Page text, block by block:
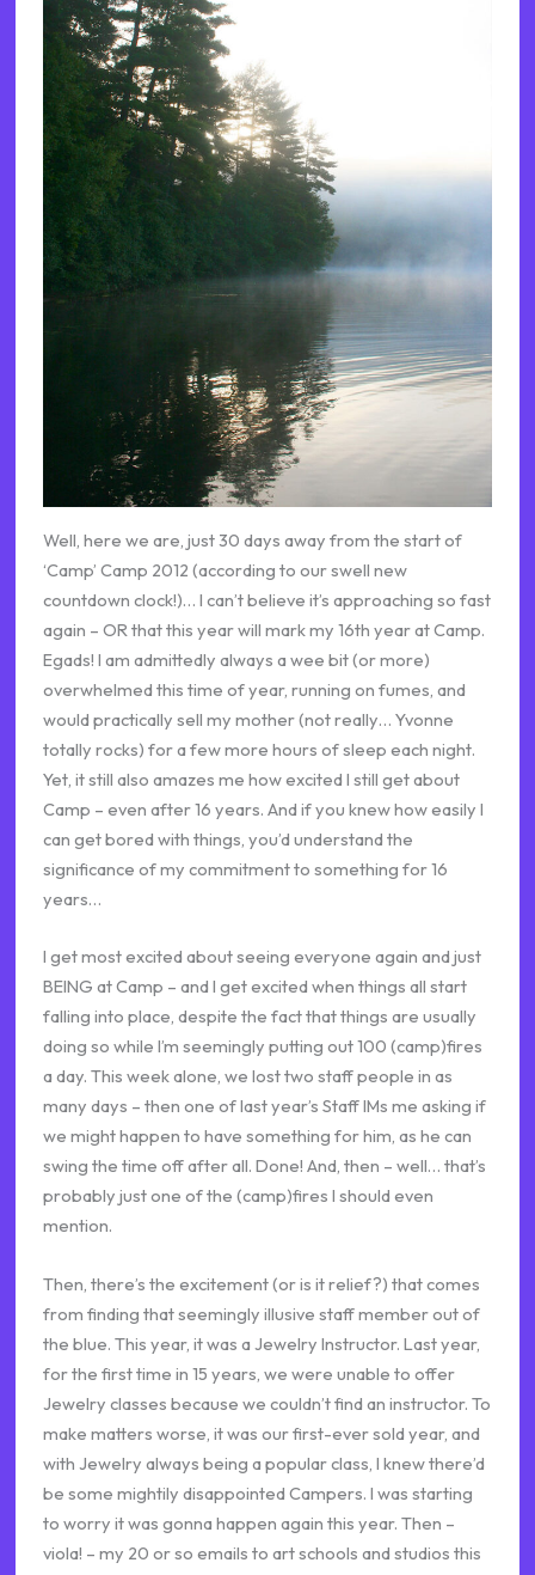
Well, here we are, just 30 days away from the start of
‘Camp’ Camp 2012 (according to our swell new
countdown clock!)… I can’t believe it’s approaching so fast
again – OR that this year will mark my 16th year at Camp.
Egads! I am admittedly always a wee bit (or more)
overwhelmed this time of year, running on fumes, and
would practically sell my mother (not really… Yvonne
totally rocks) for a few more hours of sleep each night.
Yet, it still also amazes me how excited I still get about
Camp – even after 16 years. And if you knew how easily I
can get bored with things, you’d understand the
significance of my commitment to something for 16
years…
I get most excited about seeing everyone again and just
BEING at Camp – and I get excited when things all start
falling into place, despite the fact that things are usually
doing so while I’m seemingly putting out 100 (camp)fires
a day. This week alone, we lost two staff people in as
many days – then one of last year’s Staff IMs me asking if
we might happen to have something for him, as he can
swing the time off after all. Done! And, then – well… that’s
probably just one of the (camp)fires I should even
mention.
Then, there’s the excitement (or is it relief?) that comes
from finding that seemingly illusive staff member out of
the blue. This year, it was a Jewelry Instructor. Last year,
for the first time in 15 years, we were unable to offer
Jewelry classes because we couldn’t find an instructor. To
make matters worse, it was our first-ever sold year, and
with Jewelry always being a popular class, I knew there’d
be some mightily disappointed Campers. I was starting
to worry it was gonna happen again this year. Then –
viola! – my 20 or so emails to art schools and studios this